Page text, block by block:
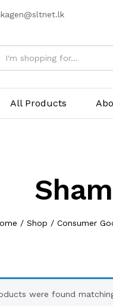
All Products
/ Shop / Consumer
were found